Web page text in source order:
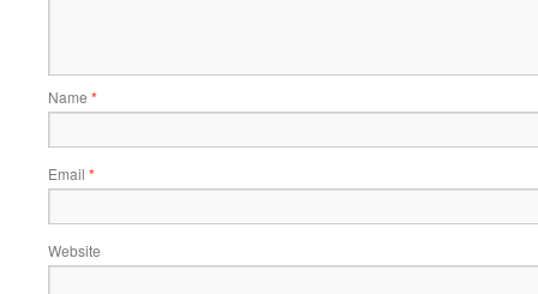
Name *
Email *
Website